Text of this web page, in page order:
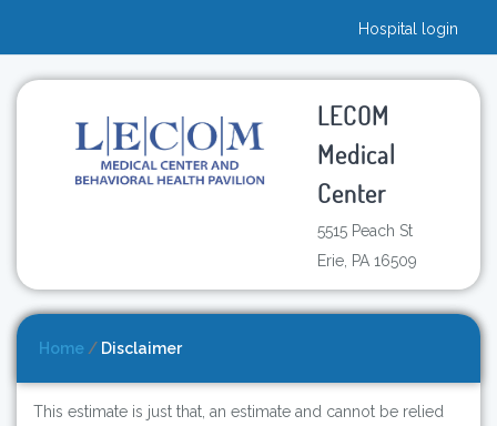
Hospital login
LECOM
Medical
Center
5515 Peach St
Erie, PA 16509
Home / Disclaimer
This estimate is just that, an estimate and cannot be relied